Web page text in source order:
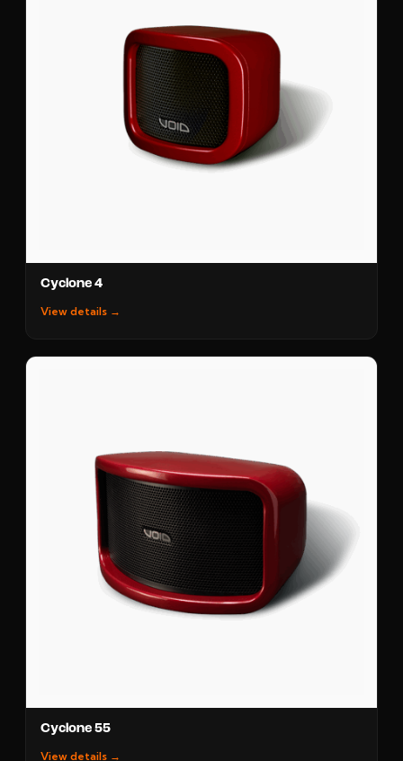
Cyclone 4
View details →
Cyclone 55
View details →